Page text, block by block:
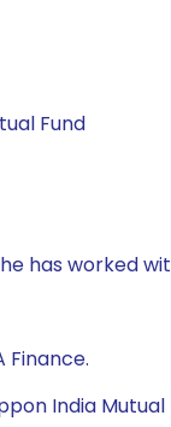
Fund
has worked
Finance.
India